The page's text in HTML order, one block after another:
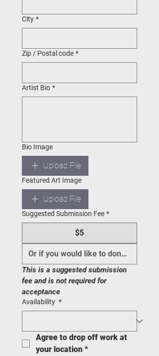
City *
Zip / Postal code *
Artist Bio *
Bio Image
Upload File
Featured Art Image
Upload File
Suggested Submission Fee *
$5
This is a suggested submission
fee and is not required for
acceptance
Availability *
Agree to drop off work at
your location *